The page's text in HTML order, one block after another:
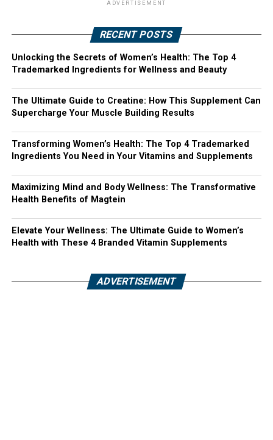
ADVERTISEMENT
RECENT POSTS
Unlocking the Secrets of Women’s Health: The Top 4
Trademarked Ingredients for Wellness and Beauty
The Ultimate Guide to Creatine: How This Supplement Can
Supercharge Your Muscle Building Results
Transforming Women’s Health: The Top 4 Trademarked
Ingredients You Need in Your Vitamins and Supplements
Maximizing Mind and Body Wellness: The Transformative
Health Benefits of Magtein
Elevate Your Wellness: The Ultimate Guide to Women’s
Health with These 4 Branded Vitamin Supplements
ADVERTISEMENT